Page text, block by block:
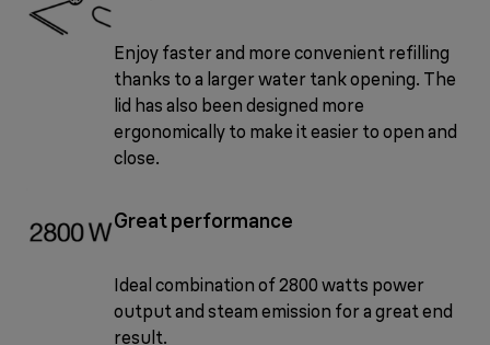
Enjoy faster and more convenient refilling
thanks to a larger water tank opening. The
lid has also been designed more
ergonomically to make it easier to open and
close.
Great performance
Ideal combination of 2800 watts power
output and steam emission for a great end
result.